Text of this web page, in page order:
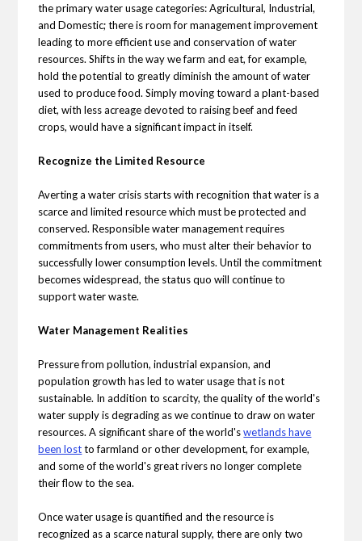
the primary water usage categories: Agricultural, Industrial,
and Domestic; there is room for management improvement
leading to more efficient use and conservation of water
resources. Shifts in the way we farm and eat, for example,
hold the potential to greatly diminish the amount of water
used to produce food. Simply moving toward a plant-based
diet, with less acreage devoted to raising beef and feed
crops, would have a significant impact in itself.
Recognize the Limited Resource
Averting a water crisis starts with recognition that water is a
scarce and limited resource which must be protected and
conserved. Responsible water management requires
commitments from users, who must alter their behavior to
successfully lower consumption levels. Until the commitment
becomes widespread, the status quo will continue to
support water waste.
Water Management Realities
Pressure from pollution, industrial expansion, and
population growth has led to water usage that is not
sustainable. In addition to scarcity, the quality of the world's
water supply is degrading as we continue to draw on water
resources. A significant share of the world'swetlands have
been lostto farmland or other development, for example,
and some of the world's great rivers no longer complete
their flow to the sea.
Once water usage is quantified and the resource is
recognized as a scarce natural supply, there are only two